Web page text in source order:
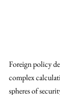
Foreign policy
complex
spheres of